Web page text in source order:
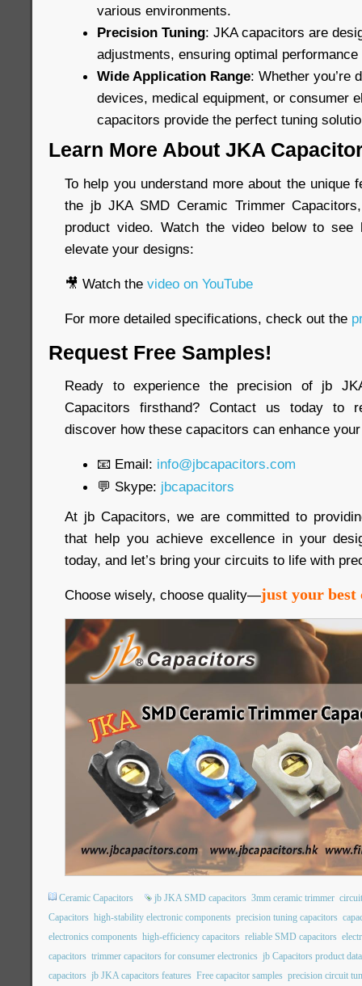
various environments.
Precision Tuning: JKA capacitors are
adjustments, ensuring optimal
Wide Application Range: Whether you’re
devices, medical equipment, or consumer
capacitors provide the perfect tuning
Learn More About JKA
To help you understand more about the unique
the jb JKA SMD Ceramic Trimmer
product video. Watch the video below to see
elevate your designs:
🎥 Watch the video on YouTube
For more detailed specifications, check out the
Request Free Samples!
Ready to experience the precision of jb
Capacitors firsthand? Contact us today to
discover how these capacitors can enhance
📧 Email: info@jbcapacitors.com
💬 Skype: jbcapacitors
At jb Capacitors, we are committed to
that help you achieve excellence in your
today, and let’s bring your circuits to life with
Choose wisely, choose quality—just your best
Ceramic Capacitors jb JKA SMD capacitors 3mm ceramic trimmer
Capacitors high-stability electronic components precision tuning capacitors
electronics components high-efficiency capacitors reliable SMD capacitors
capacitors trimmer capacitors for consumer electronics jb Capacitors product
capacitors jb JKA capacitors features Free capacitor samples precision circuit